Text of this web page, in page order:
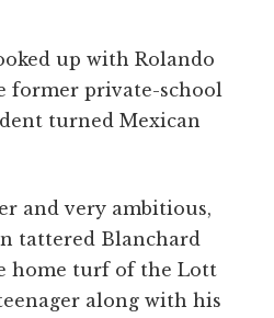
up with Rolando
former private-school
turned Mexican
and very ambitious,
tattered Blanchard
home turf of the Lott
along with his